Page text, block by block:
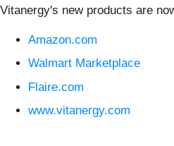
Vitanergy's new products are
Amazon.com
Walmart Marketplace
Flaire.com
www.vitanergy.com